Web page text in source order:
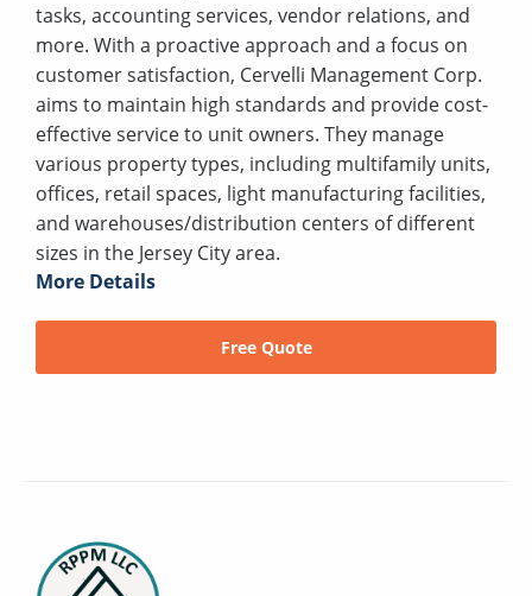
tasks, accounting services, vendor relations, and
more. With a proactive approach and a focus on
customer satisfaction, Cervelli Management Corp.
aims to maintain high standards and provide cost-
effective service to unit owners. They manage
various property types, including multifamily units,
offices, retail spaces, light manufacturing facilities,
and warehouses/distribution centers of different
sizes in the Jersey City area.
More Details
Free Quote